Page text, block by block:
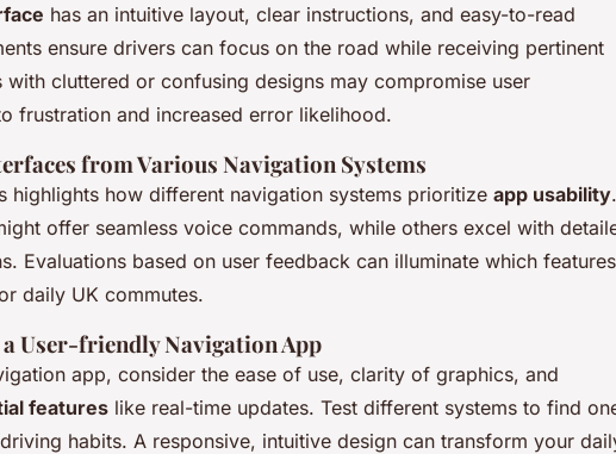
has an intuitive layout, clear instructions, and easy-to-read
ensure drivers can focus on the road while receiving pertinent
with cluttered or confusing designs may compromise user
frustration and increased error likelihood.
from Various Navigation Systems
highlights how different navigation systems prioritize app usability.
offer seamless voice commands, while others excel with
Evaluations based on user feedback can illuminate which features
daily UK commutes.
User-friendly Navigation App
app, consider the ease of use, clarity of graphics, and
features like real-time updates. Test different systems to find
habits. A responsive, intuitive design can transform your